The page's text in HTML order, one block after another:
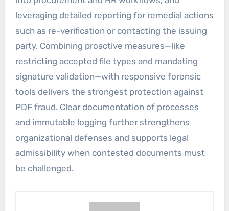
leveraging detailed reporting for remedial actions
such as re-verification or contacting the issuing
party. Combining proactive measures—like
restricting accepted file types and mandating
signature validation—with responsive forensic
tools delivers the strongest protection against
PDF fraud. Clear documentation of processes
and immutable logging further strengthens
organizational defenses and supports legal
admissibility when contested documents must
be challenged.